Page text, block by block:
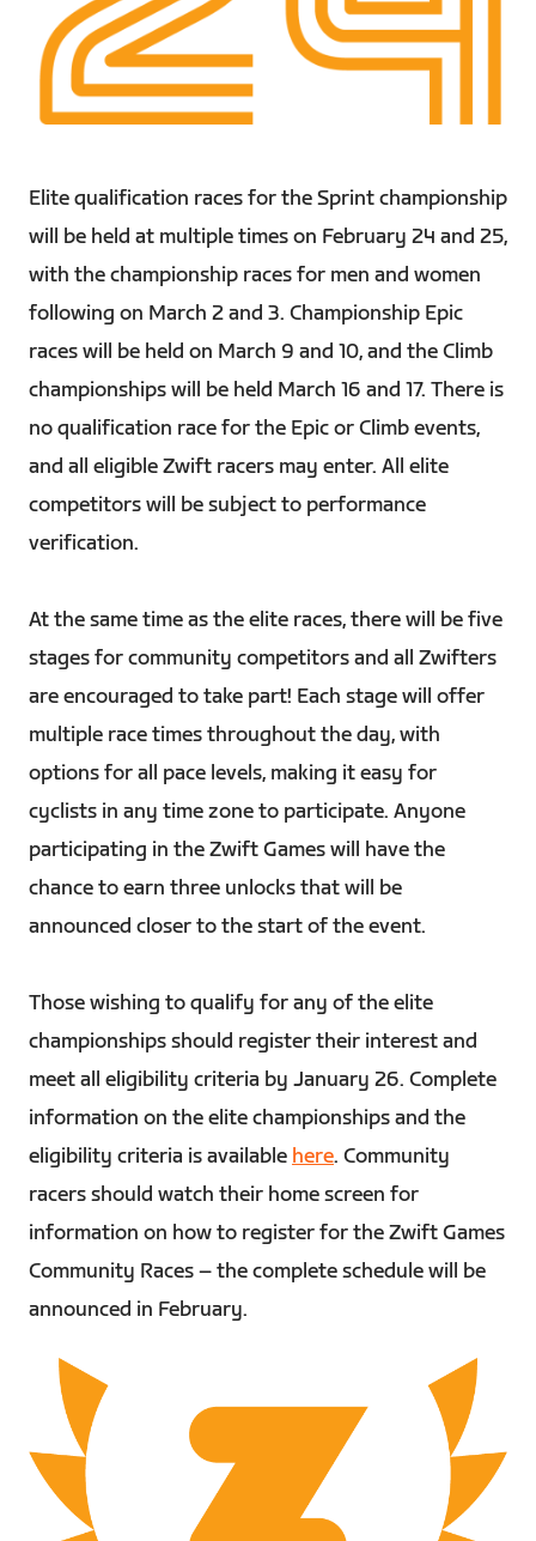
PNG
Elite qualification races for the Sprint championship
will be held at multiple times on February 24 and 25,
with the championship races for men and women
following on March 2 and 3. Championship Epic
races will be held on March 9 and 10, and the Climb
championships will be held March 16 and 17. There is
no qualification race for the Epic or Climb events,
and all eligible Zwift racers may enter. All elite
competitors will be subject to performance
verification.
At the same time as the elite races, there will be five
stages for community competitors and all Zwifters
are encouraged to take part! Each stage will offer
multiple race times throughout the day, with
options for all pace levels, making it easy for
cyclists in any time zone to participate. Anyone
participating in the Zwift Games will have the
chance to earn three unlocks that will be
announced closer to the start of the event.
Those wishing to qualify for any of the elite
championships should register their interest and
meet all eligibility criteria by January 26. Complete
information on the elite championships and the
eligibility criteria is available here. Community
racers should watch their home screen for
information on how to register for the Zwift Games
Community Races – the complete schedule will be
announced in February.